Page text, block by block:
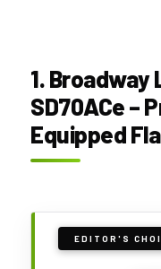
1. Broadway
SD70ACe –
Equipped
EDITOR'S